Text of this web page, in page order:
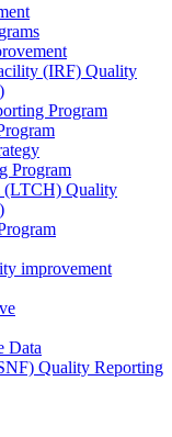
(IRF) Quality
Program
Program
(LTCH) Quality
improvement
Data
Quality Reporting